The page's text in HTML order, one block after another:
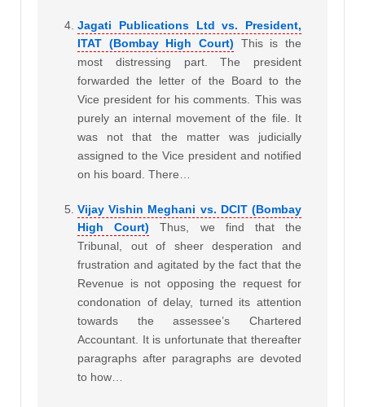
Jagati Publications Ltd vs. President,
ITAT (Bombay High Court)
This is the
most distressing part. The president
forwarded the letter of the Board to the
Vice president for his comments. This was
purely an internal movement of the file. It
was not that the matter was judicially
assigned to the Vice president and notified
on his board. There…
Vijay Vishin Meghani vs. DCIT (Bombay
High Court)
Thus, we find that the
Tribunal, out of sheer desperation and
frustration and agitated by the fact that the
Revenue is not opposing the request for
condonation of delay, turned its attention
towards the assessee’s Chartered
Accountant. It is unfortunate that thereafter
paragraphs after paragraphs are devoted
to how…